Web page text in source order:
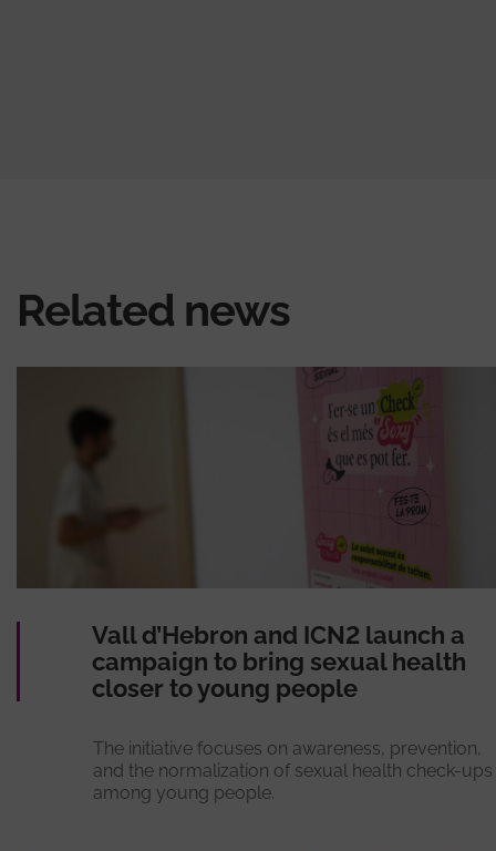
Related news
Vall d’Hebron and ICN2 launch a
campaign to bring sexual health
closer to young people
The initiative focuses on awareness, prevention,
and the normalization of sexual health check-ups
among young people.